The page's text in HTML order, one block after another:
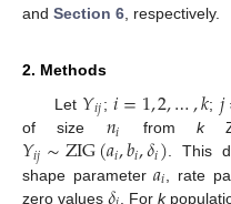
and Section 6 , respectively.
2. Methods
Let 𝑌𝑖𝑗;𝑖=1,2,…,𝑘; 𝑗
of size 𝑛𝑖 from k
𝑌𝑖𝑗∼ZIG(𝑎𝑖,𝑏𝑖,𝛿𝑖). This
shape parameter𝑎𝑖 , rate
zero values
. For k